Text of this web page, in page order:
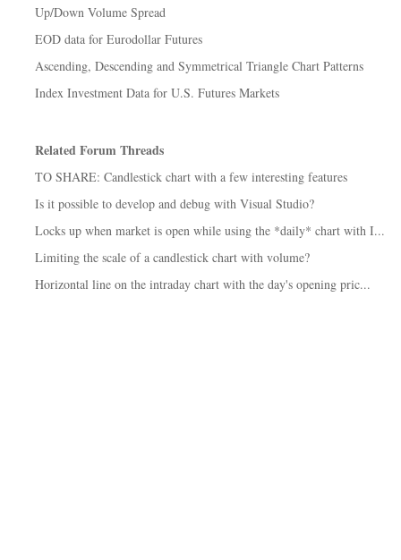
Up/Down Volume Spread
EOD data for Eurodollar Futures
Ascending, Descending and Symmetrical Triangle Chart Patterns
Index Investment Data for U.S. Futures Markets
Related Forum Threads
TO SHARE: Candlestick chart with a few interesting features
Is it possible to develop and debug with Visual Studio?
Locks up when market is open while using the *daily* chart with I...
Limiting the scale of a candlestick chart with volume?
Horizontal line on the intraday chart with the day's opening pric...